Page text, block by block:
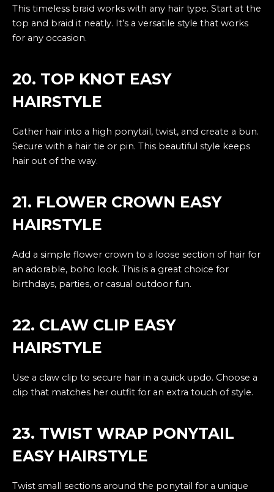
This timeless braid works with any hair type. Start at the
top and braid it neatly. It’s a versatile style that works
for any occasion.
20. TOP KNOT EASY
HAIRSTYLE
Gather hair into a high ponytail, twist, and create a bun.
Secure with a hair tie or pin. This beautiful style keeps
hair out of the way.
21. FLOWER CROWN EASY
HAIRSTYLE
Add a simple flower crown to a loose section of hair for
an adorable, boho look. This is a great choice for
birthdays, parties, or casual outdoor fun.
22. CLAW CLIP EASY
HAIRSTYLE
Use a claw clip to secure hair in a quick updo. Choose a
clip that matches her outfit for an extra touch of style.
23. TWIST WRAP PONYTAIL
EASY HAIRSTYLE
Twist small sections around the ponytail for a unique